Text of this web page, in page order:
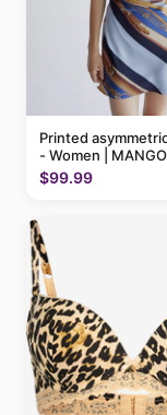
Printed
- Women |
$99.99